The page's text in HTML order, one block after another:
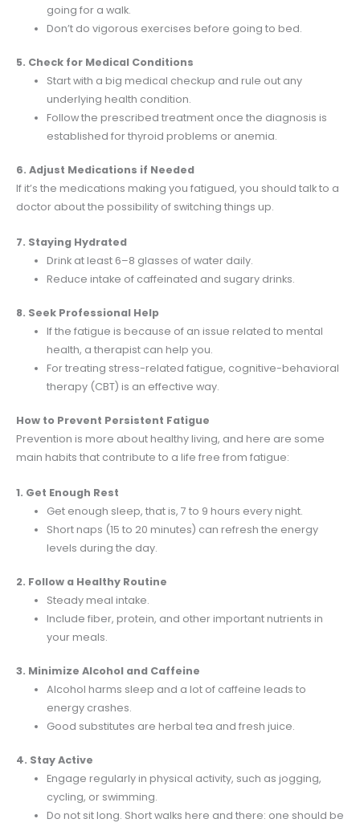
going for a walk.
Don’t do vigorous exercises before going to bed.
5. Check for Medical Conditions
Start with a big medical checkup and rule out any
underlying health condition.
Follow the prescribed treatment once the diagnosis is
established for thyroid problems or anemia.
6. Adjust Medications if Needed
If it’s the medications making you fatigued, you should talk to a
doctor about the possibility of switching things up.
7. Staying Hydrated
Drink at least 6–8 glasses of water daily.
Reduce intake of caffeinated and sugary drinks.
8. Seek Professional Help
If the fatigue is because of an issue related to mental
health, a therapist can help you.
For treating stress-related fatigue, cognitive-behavioral
therapy (CBT) is an effective way.
How to Prevent Persistent Fatigue
Prevention is more about healthy living, and here are some
main habits that contribute to a life free from fatigue:
1. Get Enough Rest
Get enough sleep, that is, 7 to 9 hours every night.
Short naps (15 to 20 minutes) can refresh the energy
levels during the day.
2. Follow a Healthy Routine
Steady meal intake.
Include fiber, protein, and other important nutrients in
your meals.
3. Minimize Alcohol and Caffeine
Alcohol harms sleep and a lot of caffeine leads to
energy crashes.
Good substitutes are herbal tea and fresh juice.
4. Stay Active
Engage regularly in physical activity, such as jogging,
cycling, or swimming.
Do not sit long. Short walks here and there: one should be